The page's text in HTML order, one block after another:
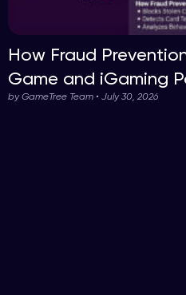
How Fraud
Game and iGaming
by GameTree Team • July 30, 2026